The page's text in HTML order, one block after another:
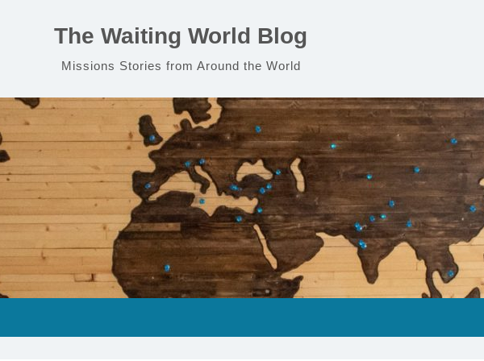
The Waiting World Blog
Missions Stories from Around the World